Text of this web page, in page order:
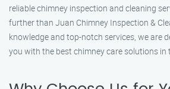
reliable chimney inspection and cleaning
further than Juan Chimney Inspection &
knowledge and top-notch services, we are
you with the best chimney care solutions in